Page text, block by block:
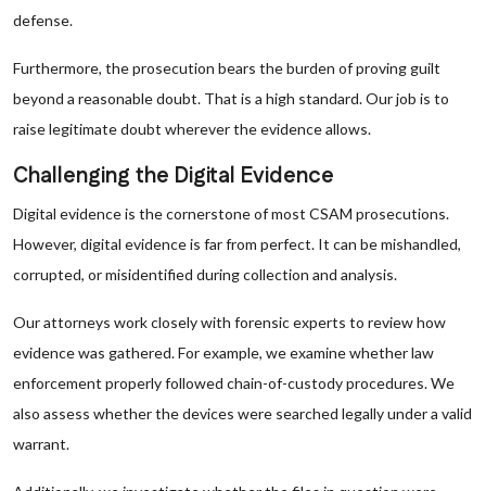
defense.
Furthermore, the prosecution bears the burden of proving guilt
beyond a reasonable doubt. That is a high standard. Our job is to
raise legitimate doubt wherever the evidence allows.
Challenging the Digital Evidence
Digital evidence is the cornerstone of most CSAM prosecutions.
However, digital evidence is far from perfect. It can be mishandled,
corrupted, or misidentified during collection and analysis.
Our attorneys work closely with forensic experts to review how
evidence was gathered. For example, we examine whether law
enforcement properly followed chain-of-custody procedures. We
also assess whether the devices were searched legally under a valid
warrant.